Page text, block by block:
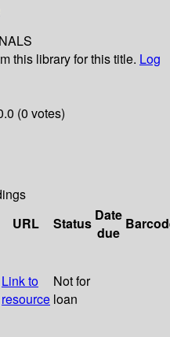
this library for this title. Log
(0 votes)
URL Status Date
due
Link to
resource
Not for
loan